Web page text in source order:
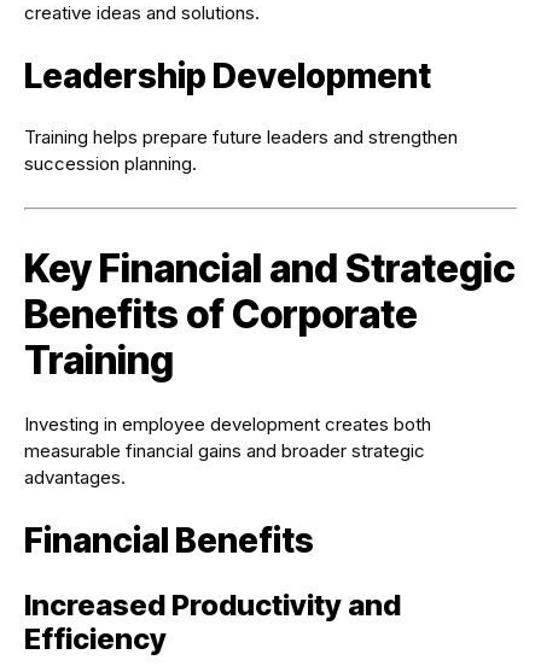
creative ideas and solutions.
Leadership Development
Training helps prepare future leaders and strengthen
succession planning.
Key Financial and Strategic
Benefits of Corporate
Training
Investing in employee development creates both
measurable financial gains and broader strategic
advantages.
Financial Benefits
Increased Productivity and
Efficiency